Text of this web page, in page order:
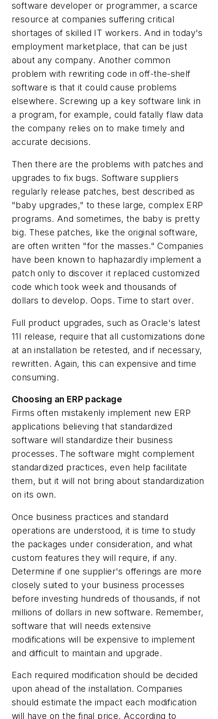
software developer or programmer, a scarce
resource at companies suffering critical
shortages of skilled IT workers. And in today's
employment marketplace, that can be just
about any company. Another common
problem with rewriting code in off-the-shelf
software is that it could cause problems
elsewhere. Screwing up a key software link in
a program, for example, could fatally flaw data
the company relies on to make timely and
accurate decisions.
Then there are the problems with patches and
upgrades to fix bugs. Software suppliers
regularly release patches, best described as
"baby upgrades," to these large, complex ERP
programs. And sometimes, the baby is pretty
big. These patches, like the original software,
are often written "for the masses." Companies
have been known to haphazardly implement a
patch only to discover it replaced customized
code which took week and thousands of
dollars to develop. Oops. Time to start over.
Full product upgrades, such as Oracle's latest
11I release, require that all customizations done
at an installation be retested, and if necessary,
rewritten. Again, this can expensive and time
consuming.
Choosing an ERP package
Firms often mistakenly implement new ERP
applications believing that standardized
software will standardize their business
processes. The software might complement
standardized practices, even help facilitate
them, but it will not bring about standardization
on its own.
Once business practices and standard
operations are understood, it is time to study
the packages under consideration, and what
custom features they will require, if any.
Determine if one supplier's offerings are more
closely suited to your business processes
before investing hundreds of thousands, if not
millions of dollars in new software. Remember,
software that will needs extensive
modifications will be expensive to implement
and difficult to maintain and upgrade.
Each required modification should be decided
upon ahead of the installation. Companies
should estimate the impact each modification
will have on the final price. According to